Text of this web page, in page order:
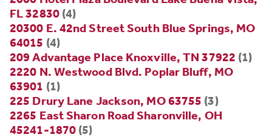
FL 32830(4)
20300 E. 42nd Street South Blue Springs, MO
64015 (4)
209 Advantage Place Knoxville, TN 37922 (1)
2220 N. Westwood Blvd. Poplar Bluff, MO
63901 (1)
225 Drury Lane Jackson, MO 63755 (3)
2265 East Sharon Road Sharonville, OH
45241-1870 (5)